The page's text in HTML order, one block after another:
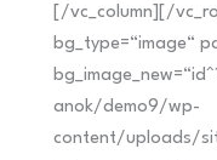
[/vc_column][/
bg_type=“image“
anok/demo9/wp-
content/uploads/